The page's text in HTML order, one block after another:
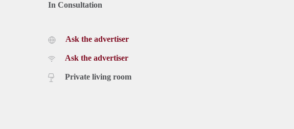
In Consultation
Ask the advertiser
Ask the advertiser
Private living room